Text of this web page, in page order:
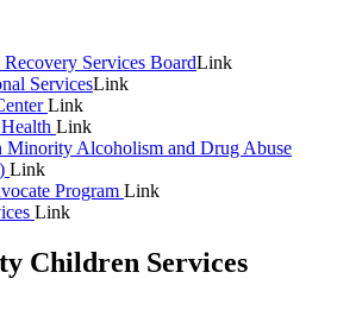
Services BoardLink
ServicesLink
Link
Link
Alcoholism and Drug Abuse
Link
Program Link
Link
Children Services